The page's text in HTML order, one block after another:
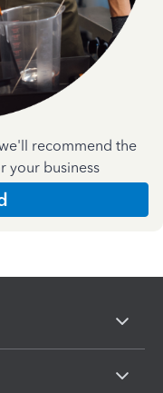
recommend the
your business